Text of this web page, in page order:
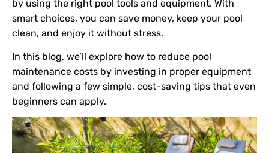
by using the right pool tools and equipment. With
smart choices, you can save money, keep your pool
clean, and enjoy it without stress.
In this blog, we’ll explore how to reduce pool
maintenance costs by investing in proper equipment
and following a few simple, cost-saving tips that even
beginners can apply.